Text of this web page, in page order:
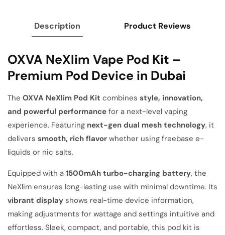
Description Product Reviews
OXVA NeXlim Vape Pod Kit –
Premium Pod Device in Dubai
The OXVA NeXlim Pod Kit combines style, innovation,
and powerful performance for a next-level vaping
experience. Featuring next-gen dual mesh technology, it
delivers smooth, rich flavor whether using freebase e-
liquids or nic salts.
Equipped with a 1500mAh turbo-charging battery, the
NeXlim ensures long-lasting use with minimal downtime. Its
vibrant display shows real-time device information,
making adjustments for wattage and settings intuitive and
effortless. Sleek, compact, and portable, this pod kit is